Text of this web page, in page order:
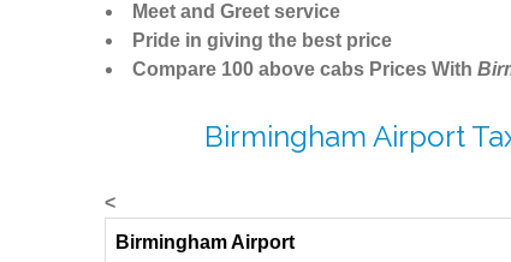
Meet and Greet service
Pride in giving the best price
Compare 100 above cabs Prices With
Birmingham Airport
<
Birmingham Airport